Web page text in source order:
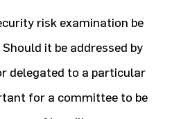
risk examination be
it be addressed by
delegated to a particular
for a committee to be